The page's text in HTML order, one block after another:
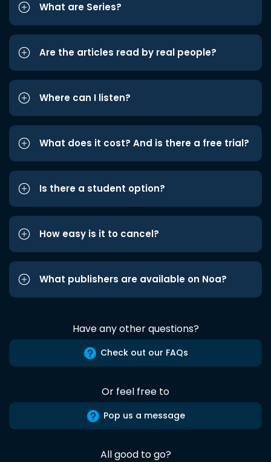
What are Series?
Are the articles read by real people?
Where can I listen?
What does it cost? And is there a free trial?
Is there a student option?
How easy is it to cancel?
What publishers are available on Noa?
Have any other questions?
Check out our FAQs
Or feel free to
Pop us a message
All good to go?